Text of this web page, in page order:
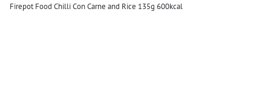
Firepot Food Chilli Con Carne and Rice 135g 600kcal